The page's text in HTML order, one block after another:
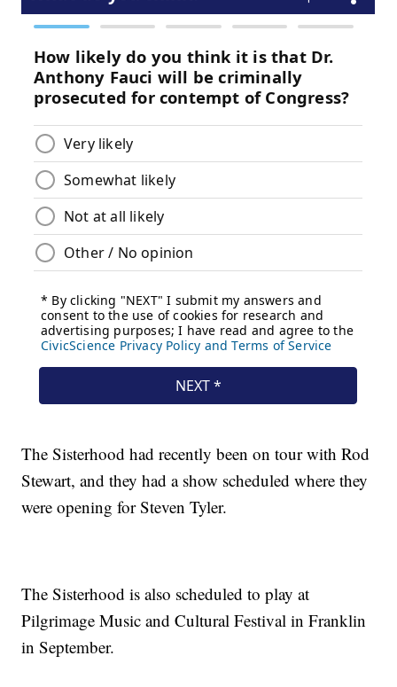
The Sisterhood had recently been on tour with Rod
Stewart, and they had a show scheduled where they
were opening for Steven Tyler.
The Sisterhood is also scheduled to play at
Pilgrimage Music and Cultural Festival in Franklin
in September.